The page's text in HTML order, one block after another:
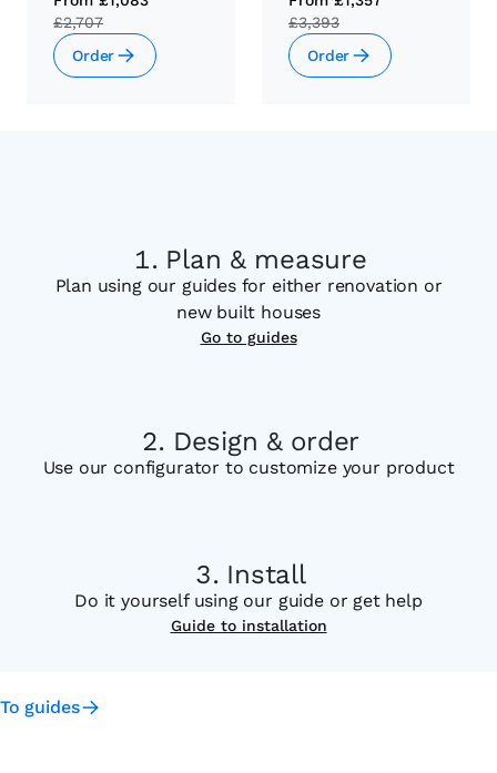
£2,707
Order
£3,393
Order
Plan & measure
Plan using our guides for either renovation or
new built houses
Go to guides
Design & order
Use our configurator to customize your product
Install
Do it yourself using our guide or get help
Guide to installation
To guides